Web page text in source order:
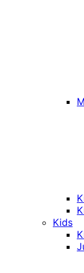
Kids